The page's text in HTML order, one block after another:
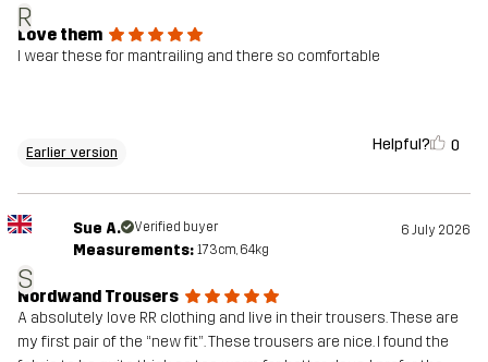
R
Love them
I wear these for mantrailing and there so comfortable
Earlier version Helpful? 0
S
Sue A. Verified buyer 6 July 2026
Measurements: 173cm, 64kg
Nordwand Trousers
A absolutely love RR clothing and live in their trousers. These are
my first pair of the “new fit”. These trousers are nice. I found the